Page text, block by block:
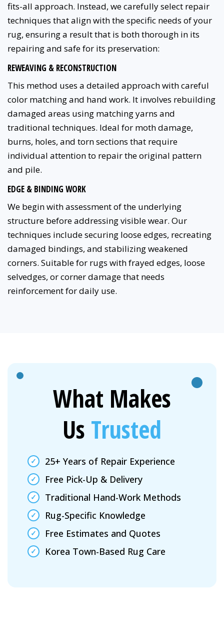
fits-all approach. Instead, we carefully select repair
techniques that align with the specific needs of your
rug, ensuring a result that is both thorough in its
repairing and safe for its preservation:
REWEAVING & RECONSTRUCTION
This method uses a detailed approach with careful
color matching and hand work. It involves rebuilding
damaged areas using matching yarns and
traditional techniques. Ideal for moth damage,
burns, holes, and torn sections that require
individual attention to repair the original pattern
and pile.
EDGE & BINDING WORK
We begin with assessment of the underlying
structure before addressing visible wear. Our
techniques include securing loose edges, recreating
damaged bindings, and stabilizing weakened
corners. Suitable for rugs with frayed edges, loose
selvedges, or corner damage that needs
reinforcement for daily use.
What Makes
Us Trusted
25+ Years of Repair Experience
Free Pick-Up & Delivery
Traditional Hand-Work Methods
Rug-Specific Knowledge
Free Estimates and Quotes
Korea Town-Based Rug Care